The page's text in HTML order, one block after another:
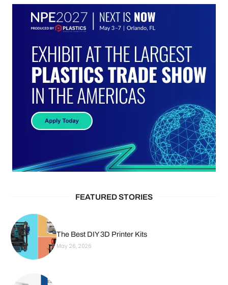
FEATURED STORIES
The Best DIY 3D Printer Kits
May 26, 2026